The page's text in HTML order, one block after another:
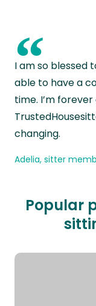
“
I am so blessed
able to have a
time. I’m
changing.
Adelia, sitter
Popular